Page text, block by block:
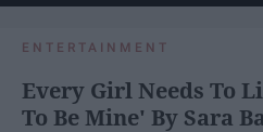
ENTERTAINMENT
Every Girl Needs To
To Be Mine' By Sara